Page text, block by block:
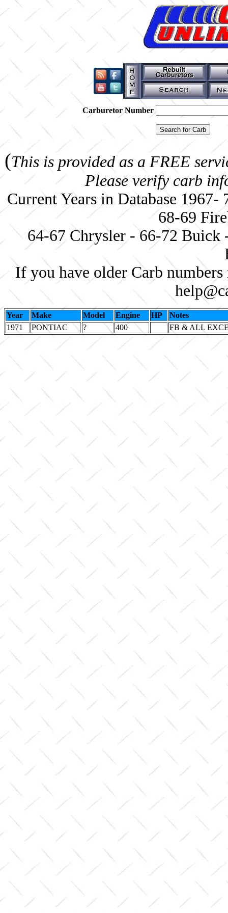
Carburetor Number
(This is provided as a FREE
Please verify carb
Current Years in Database
68-69
64-67 Chrysler - 66-72 Buick
If you have older Carb
Year Make Model Engine HP
Notes
1971
PONTIAC ? 400 FB & ALL